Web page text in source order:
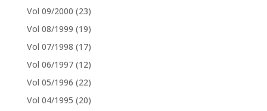
Vol 09/2000 (23)
Vol 08/1999 (19)
Vol 07/1998 (17)
Vol 06/1997 (12)
Vol 05/1996 (22)
Vol 04/1995 (20)